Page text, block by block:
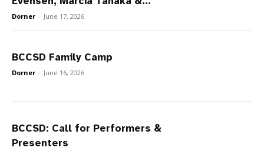
Dorner - June 17, 2026
BCCSD Family Camp
Dorner - June 16, 2026
BCCSD: Call for Performers &
Presenters